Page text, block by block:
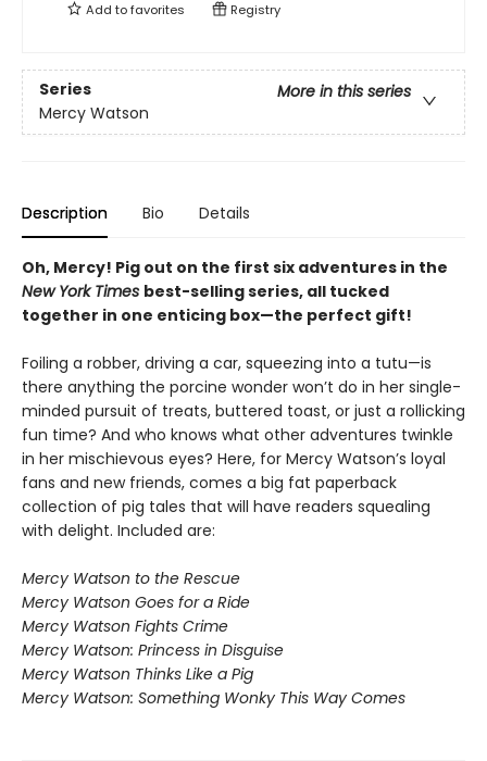
Add tofavorites Registry
Series
More in this series
Mercy Watson
Description Bio Details
Oh, Mercy! Pig out on the first six adventures in the
New York Times best-selling series, all tucked
together in one enticing box—the perfect gift!
Foiling a robber, driving a car, squeezing into a tutu—is
there anything the porcine wonder won’t do in her single-
minded pursuit of treats, buttered toast, or just a rollicking
fun time? And who knows what other adventures twinkle
in her mischievous eyes? Here, for Mercy Watson’s loyal
fans and new friends, comes a big fat paperback
collection of pig tales that will have readers squealing
with delight. Included are:
Mercy Watson to the Rescue
Mercy Watson Goes for a Ride
Mercy Watson Fights Crime
Mercy Watson: Princess in Disguise
Mercy Watson Thinks Like a Pig
Mercy Watson: Something Wonky This Way Comes